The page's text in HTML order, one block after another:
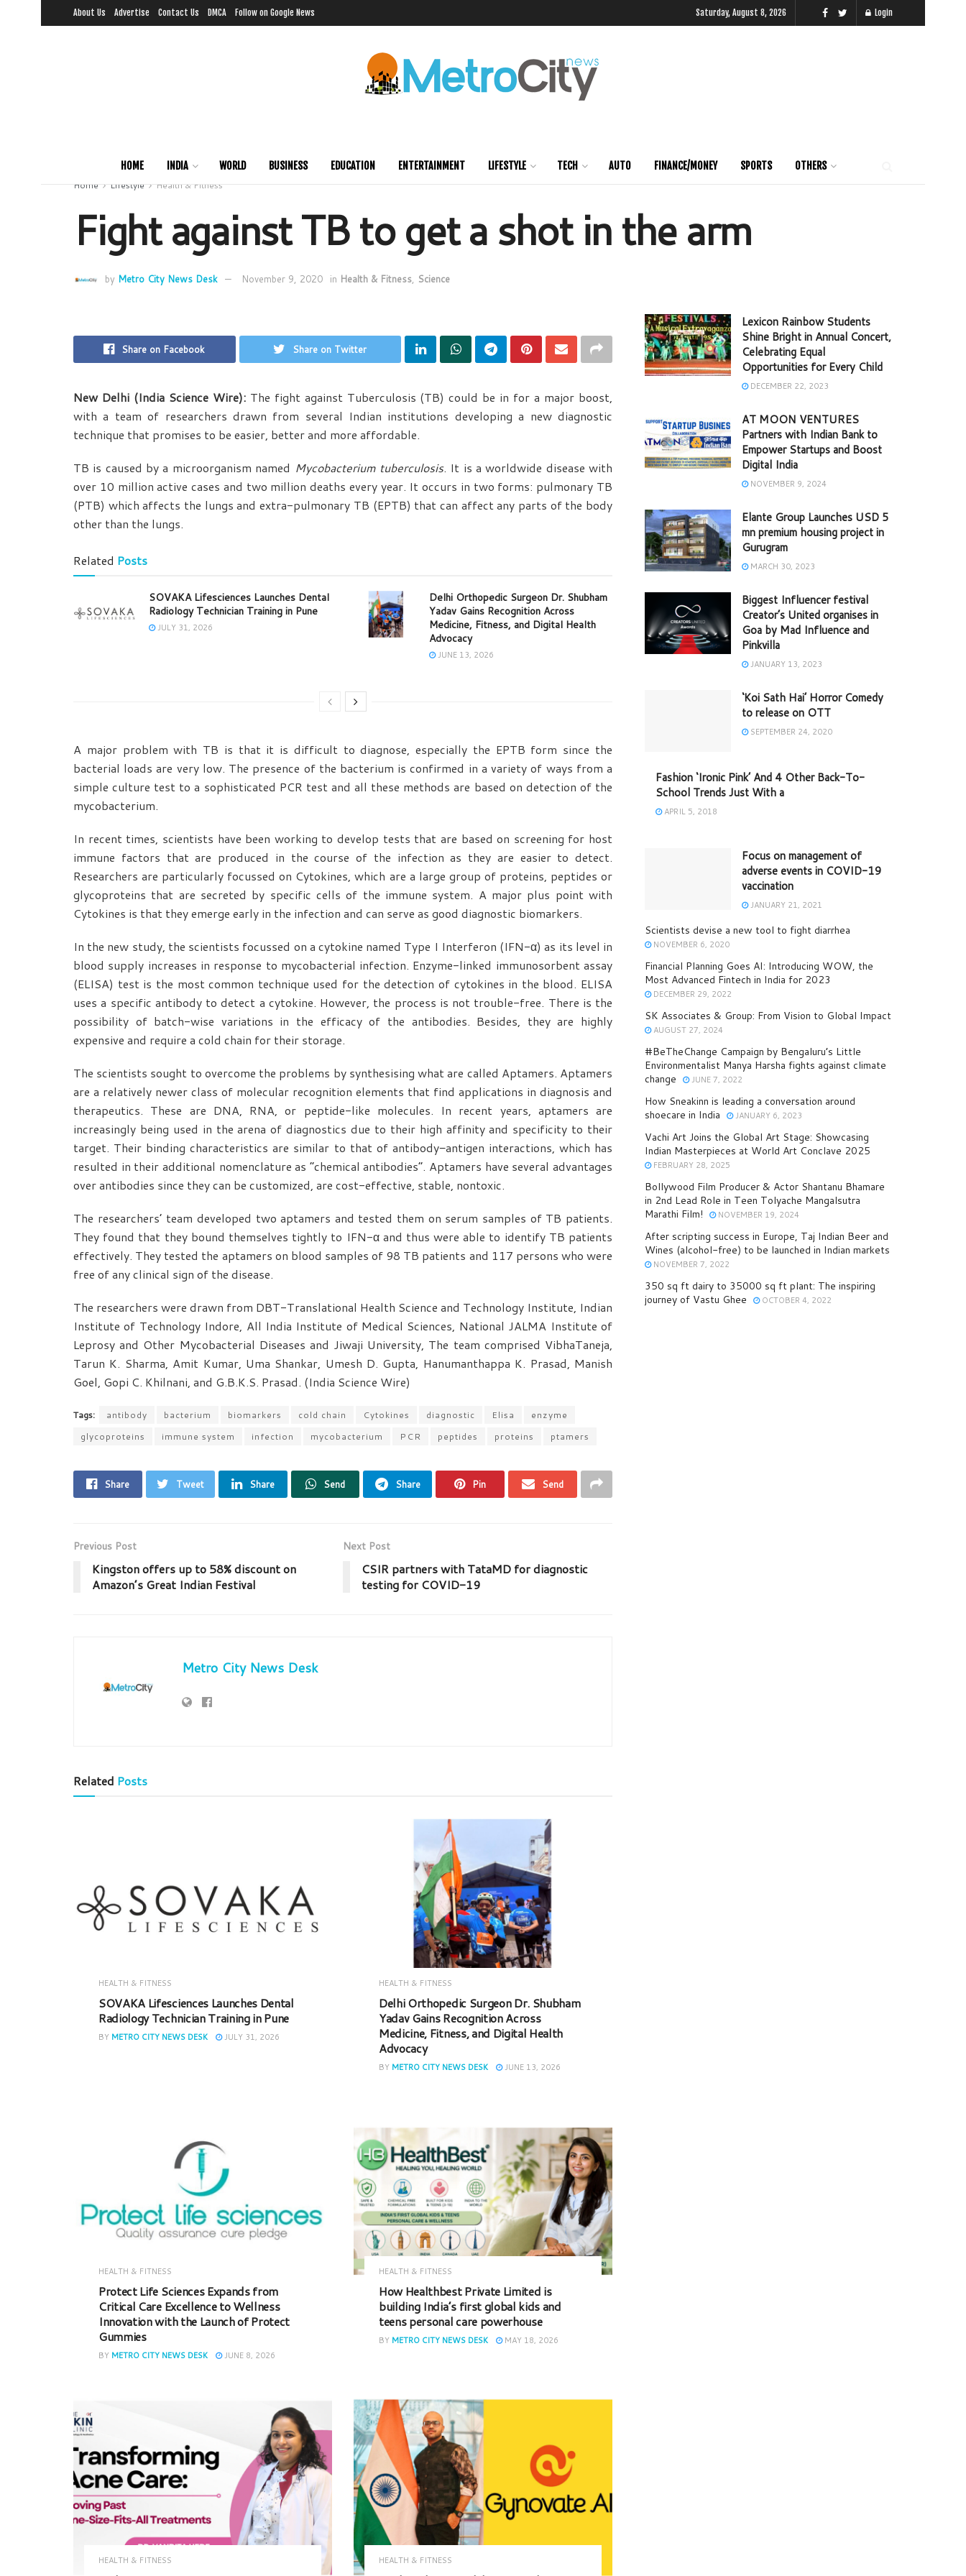
About Us Advertise Contact Us DMCA Follow on Google News Saturday, August 8, 2026 Login
HOME INDIA WORLD BUSINESS EDUCATION ENTERTAINMENT LIFESTYLE TECH AUTO FINANCE/MONEY SPORTS
OTHERS
Home
Lifestyle Health & Fitness
Fight against TB to get a shot in the arm
by Metro City News Desk November 9, 2020 in Health & Fitness, Science
Share on Facebook Share on Twitter
New Delhi (India Science Wire):The fight against Tuberculosis (TB) could be in for a major boost,
with a team of researchers drawn from several Indian institutions developing a new diagnostic
technique that promises to be easier, better and more affordable.
TB is caused by a microorganism named Mycobacterium tuberculosis. It is a worldwide disease with
over 10 million active cases and two million deaths every year. It occurs in two forms: pulmonary TB
(PTB) which affects the lungs and extra-pulmonary TB (EPTB) that can affect any parts of the body
other than the lungs.
Related Posts
SOVAKA Lifesciences Launches Dental
Radiology Technician Training in Pune
JULY 31, 2026
Delhi Orthopedic Surgeon Dr. Shubham
Yadav Gains Recognition Across
Medicine, Fitness, and Digital Health
Advocacy
JUNE 13, 2026
A major problem with TB is that it is difficult to diagnose, especially the EPTB form since the
bacterial loads are very low. The presence of the bacterium is confirmed in a variety of ways from a
simple culture test to a sophisticated PCR test and all these methods are based on detection of the
mycobacterium.
In recent times, scientists have been working to develop tests that are based on screening for host
immune factors that are produced in the course of the infection as they are easier to detect.
Researchers are particularly focussed on Cytokines, which are a large group of proteins, peptides or
glycoproteins that are secreted by specific cells of the immune system. A major plus point with
Cytokines is that they emerge early in the infection and can serve as good diagnostic biomarkers.
In the new study, the scientists focussed on a cytokine named Type I Interferon (IFN-α) as its level in
blood supply increases in response to mycobacterial infection. Enzyme-linked immunosorbent assay
(ELISA) test is the most common technique used for the detection of cytokines in the blood. ELISA
uses a specific antibody to detect a cytokine. However, the process is not trouble-free. There is the
possibility of batch-wise variations in the efficacy of the antibodies. Besides, they are highly
expensive and require a cold chain for their storage.
The scientists sought to overcome the problems by synthesising what are called Aptamers. Aptamers
are a relatively newer class of molecular recognition elements that find applications in diagnosis and
therapeutics. These are DNA, RNA, or peptide-like molecules. In recent years, aptamers are
increasingly being used in the arena of diagnostics due to their high affinity and specificity to their
target. Their binding characteristics are similar to that of antibody−antigen interactions, which has
resulted in their additional nomenclature as “chemical antibodies”. Aptamers have several advantages
over antibodies since they can be customized, are cost-effective, stable, nontoxic.
The researchers’ team developed two aptamers and tested them on serum samples of TB patients.
They found that they bound themselves tightly to IFN-α and thus were able to identify TB patients
effectively. They tested the aptamers on blood samples of 98 TB patients and 117 persons who were
free of any clinical sign of the disease.
The researchers were drawn from DBT-Translational Health Science and Technology Institute, Indian
Institute of Technology Indore, All India Institute of Medical Sciences, National JALMA Institute of
Leprosy and Other Mycobacterial Diseases and Jiwaji University, The team comprised VibhaTaneja,
Tarun K. Sharma, Amit Kumar, Uma Shankar, Umesh D. Gupta, Hanumanthappa K. Prasad, Manish
Goel, Gopi C. Khilnani, and G.B.K.S. Prasad. (India Science Wire)
Tags: antibody bacterium biomarkers cold chain Cytokines diagnostic Elisa
enzyme
glycoproteins
immune system infection mycobacterium PCR peptides proteins ptamers
Share Tweet Share Send Share Pin Send
Previous Post
Kingston offers up to 58% discount on
Amazon’s Great Indian Festival
Next Post
CSIR partners with TataMD for diagnostic
testing for COVID-19
Metro City News Desk
Related Posts
HEALTH & FITNESS
SOVAKA Lifesciences Launches Dental
Radiology Technician Training in Pune
BY METRO CITY NEWS DESK JULY 31, 2026
HEALTH & FITNESS
Delhi Orthopedic Surgeon Dr. Shubham
Yadav Gains Recognition Across
Medicine, Fitness, and Digital Health
Advocacy
BY METRO CITY NEWS DESK JUNE 13, 2026
HEALTH & FITNESS
Protect Life Sciences Expands from
Critical Care Excellence to Wellness
Innovation with the Launch of Protect
Gummies
BY METRO CITY NEWS DESK JUNE 8, 2026
HEALTH & FITNESS
How Healthbest Private Limited is
building India’s first global kids and
teens personal care powerhouse
BY METRO CITY NEWS DESK MAY 18, 2026
HEALTH & FITNESS HEALTH & FITNESS
Lexicon Rainbow Students
Shine Bright in Annual Concert,
Celebrating Equal
Opportunities for Every Child
DECEMBER 22, 2023
AT MOON VENTURES
Partners with Indian Bank to
Empower Startups and Boost
Digital India
NOVEMBER 9, 2024
Elante Group Launches USD 5
mn premium housing project in
Gurugram
MARCH 30, 2023
Biggest Influencer festival
Creator’s United organises in
Goa by Mad Influence and
Pinkvilla
JANUARY 13, 2023
‘Koi Sath Hai’ Horror Comedy
to release on OTT
SEPTEMBER 24, 2020
Fashion ‘Ironic Pink’ And 4 Other Back-To-
School Trends Just With a
APRIL 5, 2018
Focus on management of
adverse events in COVID-19
vaccination
JANUARY 21, 2021
Scientists devise a new tool to fight diarrhea
NOVEMBER 6, 2020
Financial Planning Goes AI: Introducing WOW, the
Most Advanced Fintech in India for 2023
DECEMBER 29, 2022
SK Associates & Group: From Vision to Global Impact
AUGUST 27, 2024
#BeTheChange Campaign by Bengaluru’s Little
Environmentalist Manya Harsha fights against climate
change
JUNE 7, 2022
How Sneakinn is leading a conversation around
shoecare in India
JANUARY 6, 2023
Vachi Art Joins the Global Art Stage: Showcasing
Indian Masterpieces at World Art Conclave 2025
FEBRUARY 28, 2025
Bollywood Film Producer & Actor Shantanu Bhamare
in 2nd Lead Role in Teen Tolyache Mangalsutra
Marathi Film!
NOVEMBER 19, 2024
After scripting success in Europe, Taj Indian Beer and
Wines (alcohol-free) to be launched in Indian markets
NOVEMBER 7, 2022
350 sq ft dairy to 35000 sq ft plant: The inspiring
journey of Vastu Ghee
OCTOBER 4, 2022